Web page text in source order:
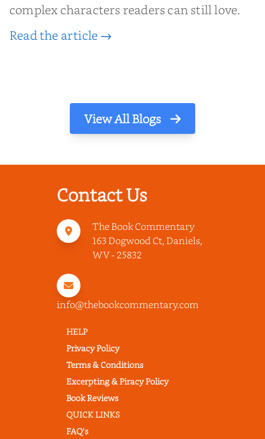
complex characters readers can still love.
Read the article →
View All Blogs
Contact Us
The Book Commentary
163 Dogwood Ct, Daniels,
WV - 25832
info@thebookcommentary.com
HELP
Privacy Policy
Terms & Conditions
Excerpting & Piracy Policy
Book Reviews
QUICK LINKS
FAQ's